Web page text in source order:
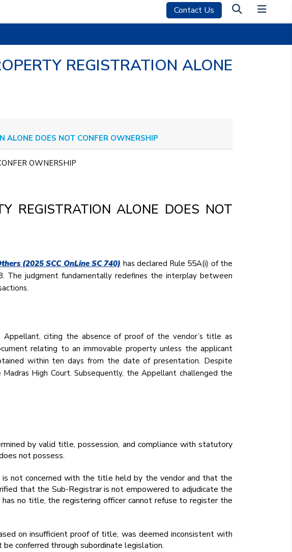
Contact Us
REGISTRATION ALONE
ALONE DOES NOT CONFER OWNERSHIP
OWNERSHIP
REGISTRATION ALONE DOES NOT
(2025 SCC OnLine SC 740) has declared Rule 55A(i) of the
The judgment fundamentally redefines the interplay between
citing the absence of proof of the vendor’s title as
relating to an immovable property unless the applicant
within ten days from the date of presentation. Despite
High Court. Subsequently, the Appellant challenged the
by valid title, possession, and compliance with statutory
not possess.
not concerned with the title held by the vendor and that the
that the Sub-Registrar is not empowered to adjudicate the
no title, the registering officer cannot refuse to register the
on insufficient proof of title, was deemed inconsistent with
conferred through subordinate legislation.